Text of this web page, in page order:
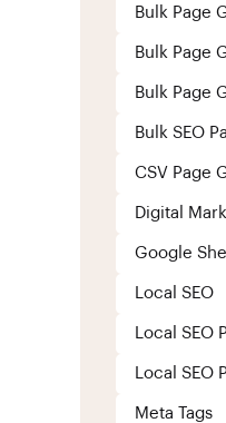
Bulk Page
Bulk Page
Bulk Page
Bulk SEO
CSV Page
Digital
Google
Local SEO
Local SEO
Local SEO
Meta Tags